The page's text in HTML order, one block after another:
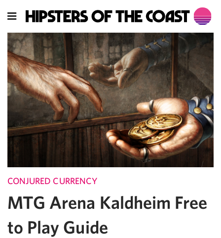
CONJURED CURRENCY
MTG Arena Kaldheim Free
to Play Guide